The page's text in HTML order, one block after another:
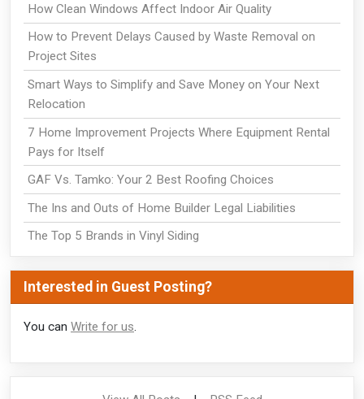
How Clean Windows Affect Indoor Air Quality
How to Prevent Delays Caused by Waste Removal on
Project Sites
Smart Ways to Simplify and Save Money on Your Next
Relocation
7 Home Improvement Projects Where Equipment Rental
Pays for Itself
GAF Vs. Tamko: Your 2 Best Roofing Choices
The Ins and Outs of Home Builder Legal Liabilities
The Top 5 Brands in Vinyl Siding
Interested in Guest Posting?
You can Write for us.